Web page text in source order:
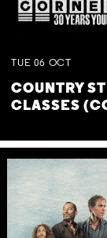
TUE 06 OCT
COUNTRY
CLASSES